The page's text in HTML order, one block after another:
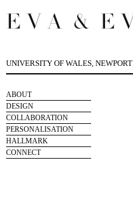
UNIVERSITY OF WALES, NEWPORT
ABOUT
DESIGN
COLLABORATION
PERSONALISATION
HALLMARK
CONNECT